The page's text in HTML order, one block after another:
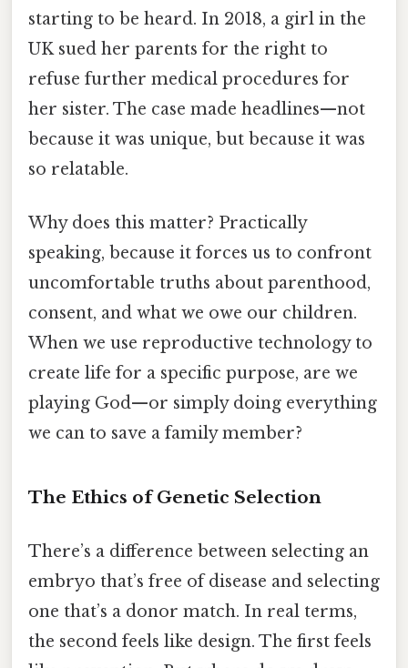
starting to be heard. In 2018, a girl in the
UK sued her parents for the right to
refuse further medical procedures for
her sister. The case made headlines—not
because it was unique, but because it was
so relatable.
Why does this matter? Practically
speaking, because it forces us to confront
uncomfortable truths about parenthood,
consent, and what we owe our children.
When we use reproductive technology to
create life for a specific purpose, are we
playing God—or simply doing everything
we can to save a family member?
The Ethics of Genetic Selection
There’s a difference between selecting an
embryo that’s free of disease and selecting
one that’s a donor match. In real terms,
the second feels like design. The first feels